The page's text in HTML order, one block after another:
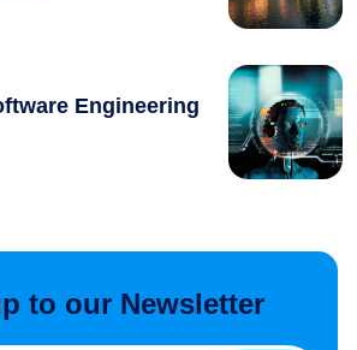
Engineering
to our Newsletter